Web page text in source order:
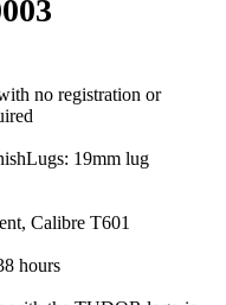
no registration or
19mm lug
Calibre T601
hours